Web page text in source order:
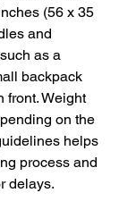
(56 x 35
and
as a
backpack
front. Weight
on the
helps
process and
delays.